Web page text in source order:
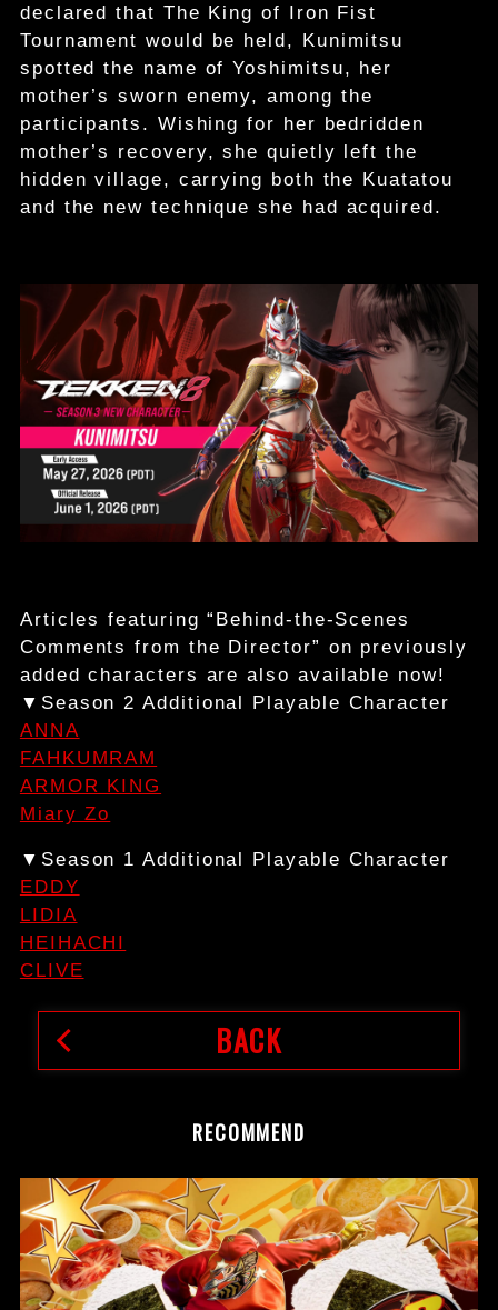
declared that The King of Iron Fist
Tournament would be held, Kunimitsu
spotted the name of Yoshimitsu, her
mother’s sworn enemy, among the
participants. Wishing for her bedridden
mother’s recovery, she quietly left the
hidden village, carrying both the Kuatatou
and the new technique she had acquired.
Articles featuring “Behind-the-Scenes
Comments from the Director” on previously
added characters are also available now!
▼Season 2 Additional Playable Character
ANNA
FAHKUMRAM
ARMOR KING
Miary Zo
▼Season 1 Additional Playable Character
EDDY
LIDIA
HEIHACHI
CLIVE
BACK
RECOMMEND